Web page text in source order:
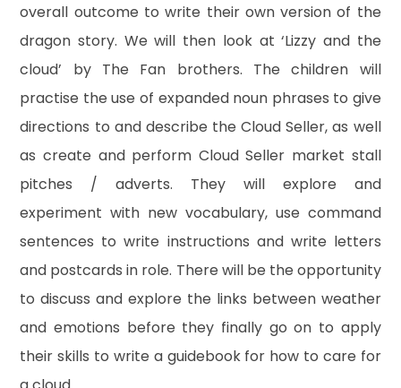
overall outcome to write their own version of the
dragon story. We will then look at ‘Lizzy and the
cloud’ by The Fan brothers. The children will
practise the use of expanded noun phrases to give
directions to and describe the Cloud Seller, as well
as create and perform Cloud Seller market stall
pitches / adverts. They will explore and
experiment with new vocabulary, use command
sentences to write instructions and write letters
and postcards in role. There will be the opportunity
to discuss and explore the links between weather
and emotions before they finally go on to apply
their skills to write a guidebook for how to care for